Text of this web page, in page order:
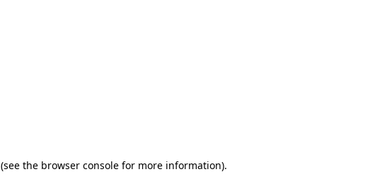
(see the browser console for more information).